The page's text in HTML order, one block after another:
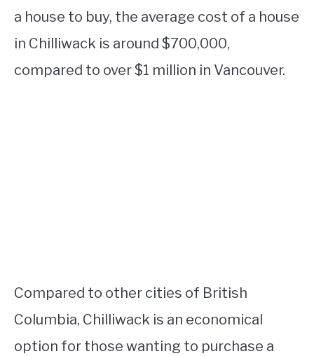
a house to buy, the average cost of a house
in Chilliwack is around $700,000,
compared to over $1 million in Vancouver.
Compared to other cities of British
Columbia, Chilliwack is an economical
option for those wanting to purchase a